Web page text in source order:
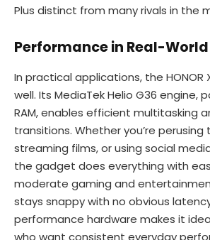
Plus distinct from many rivals in the
Performance in Real-World
In practical applications, the HONOR
well. Its MediaTek Helio G36 engine,
RAM, enables efficient multitasking
transitions. Whether you’re perusing
streaming films, or using social
the gadget does everything with
moderate gaming and
stays snappy with no obvious
performance hardware makes it
who want consistent everyday